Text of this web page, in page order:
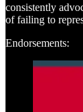
consistently
of failing to
Endorsements: